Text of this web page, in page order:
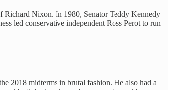
Richard Nixon. In 1980, Senator Teddy Kennedy
led conservative independent Ross Perot to run
2018 midterms in brutal fashion. He also had a